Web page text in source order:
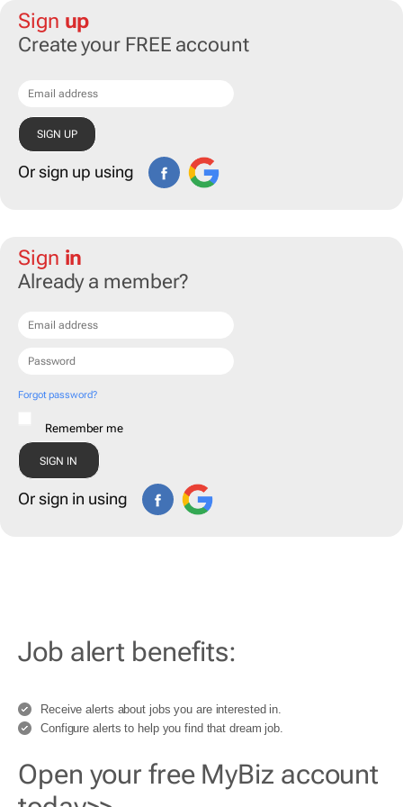
Sign up
Create your FREE account
Or sign up using
Sign in
Already a member?
Forgot password?
Remember me
Or sign in using
Job alert benefits:
Receive alerts about jobs you are interested in.
Configure alerts to help you find that dream job.
Open your free MyBiz account